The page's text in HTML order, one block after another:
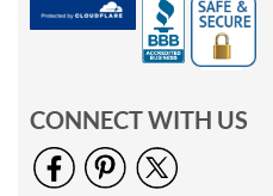
CONNECT WITH US